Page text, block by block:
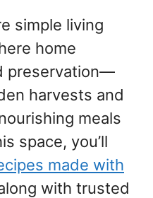
simple living
home
preservation—
harvests and
meals
space, you’ll
made with
with trusted